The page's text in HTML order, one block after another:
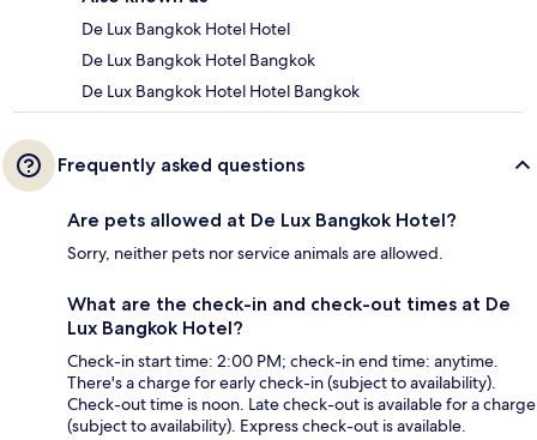
De Lux Bangkok Hotel Hotel
De Lux Bangkok Hotel Bangkok
De Lux Bangkok Hotel Hotel Bangkok
Frequently asked questions
Are pets allowed at De Lux Bangkok Hotel?
Sorry, neither pets nor service animals are allowed.
What are the check-in and check-out times at De
Lux Bangkok Hotel?
Check-in start time: 2:00 PM; check-in end time: anytime.
There's a charge for early check-in (subject to availability).
Check-out time is noon. Late check-out is available for a charge
(subject to availability). Express check-out is available.